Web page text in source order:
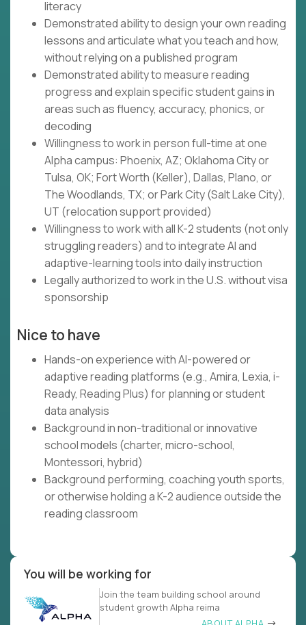
literacy
Demonstrated ability to design your own reading
lessons and articulate what you teach and how,
without relying on a published program
Demonstrated ability to measure reading
progress and explain specific student gains in
areas such as fluency, accuracy, phonics, or
decoding
Willingness to work in person full-time at one
Alpha campus: Phoenix, AZ; Oklahoma City or
Tulsa, OK; Fort Worth (Keller), Dallas, Plano, or
The Woodlands, TX; or Park City (Salt Lake City),
UT (relocation support provided)
Willingness to work with all K-2 students (not only
struggling readers) and to integrate AI and
adaptive-learning tools into daily instruction
Legally authorized to work in the U.S. without visa
sponsorship
Nice to have
Hands-on experience with AI-powered or
adaptive reading platforms (e.g., Amira, Lexia, i-
Ready, Reading Plus) for planning or student
data analysis
Background in non-traditional or innovative
school models (charter, micro-school,
Montessori, hybrid)
Background performing, coaching youth sports,
or otherwise holding a K-2 audience outside the
reading classroom
You will be working for
Join the team building school around
student growth Alpha reima